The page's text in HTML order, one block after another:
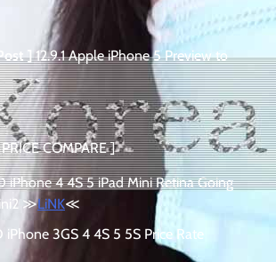
]12.9.1 Apple iPhone 5 Preview to
COMPARE ]
iPhone 4 4S 5 iPad Mini Retina Going
≫LiNK≪
iPhone 3GS 4 4S 5 5S Price Rate